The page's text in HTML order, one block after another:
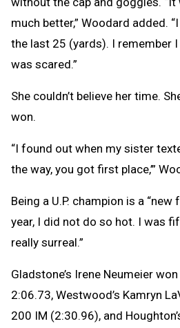
much better,” Woodard added.
the last 25 (yards). I remember I
was scared.”
She couldn’t believe her time.
won.
“I found out when my sister
the way, you got first place,’”
Being a U.P. champion is a “new
year, I did not do so hot. I was
really surreal.”
Gladstone’s Irene Neumeier
2:06.73, Westwood’s Kamryn
200 IM (2:30.96), and